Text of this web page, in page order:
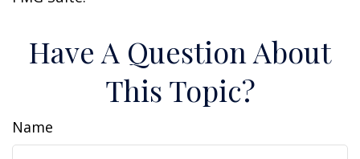
Have A Question About
This Topic?
Name